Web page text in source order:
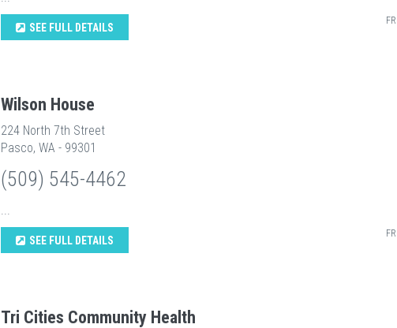
SEE FULL DETAILS
Wilson House
224 North 7th Street
Pasco, WA - 99301
(509) 545-4462
...
SEE FULL DETAILS
Tri Cities Community Health